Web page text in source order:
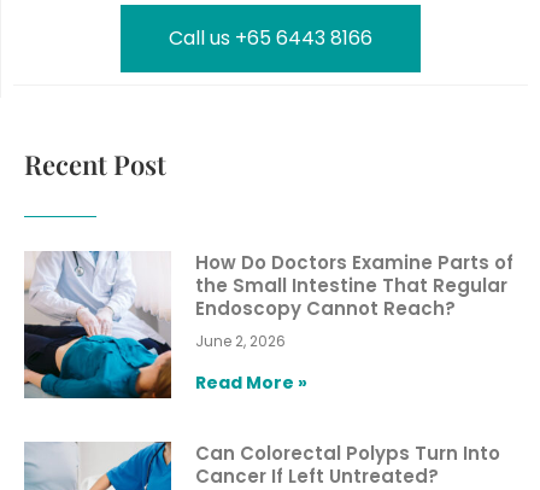
Call us +65 6443 8166
Recent Post
How Do Doctors Examine Parts of
the Small Intestine That Regular
Endoscopy Cannot Reach?
June 2, 2026
Read More »
Can Colorectal Polyps Turn Into
Cancer If Left Untreated?